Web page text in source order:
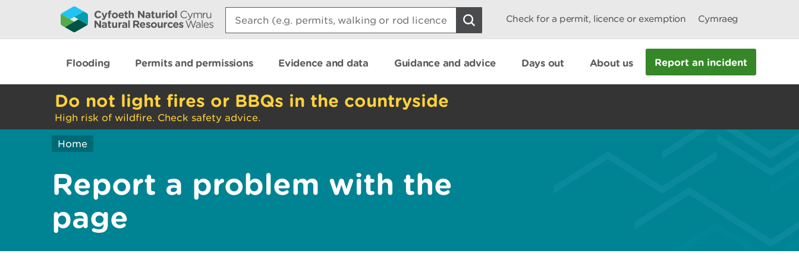
Search:
Check for a permit, licence or exemption Cymraeg
Flooding Permits and permissions Evidence and data Guidance and advice Days out About us Report an incident
Do not light fires or BBQs in the countryside
High risk of wildfire. Check safety advice.
Home
Report a problem with the
page